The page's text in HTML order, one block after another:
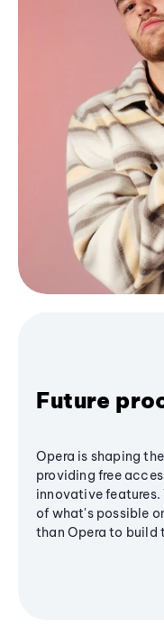
Future
Opera is shaping
providing free
innovative features.
of what's possible
than Opera to build